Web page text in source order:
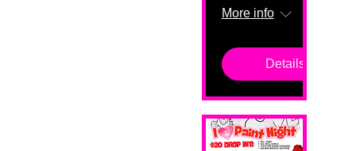
More info
Details